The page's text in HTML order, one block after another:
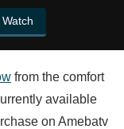
from the comfort
available
on Amebatv